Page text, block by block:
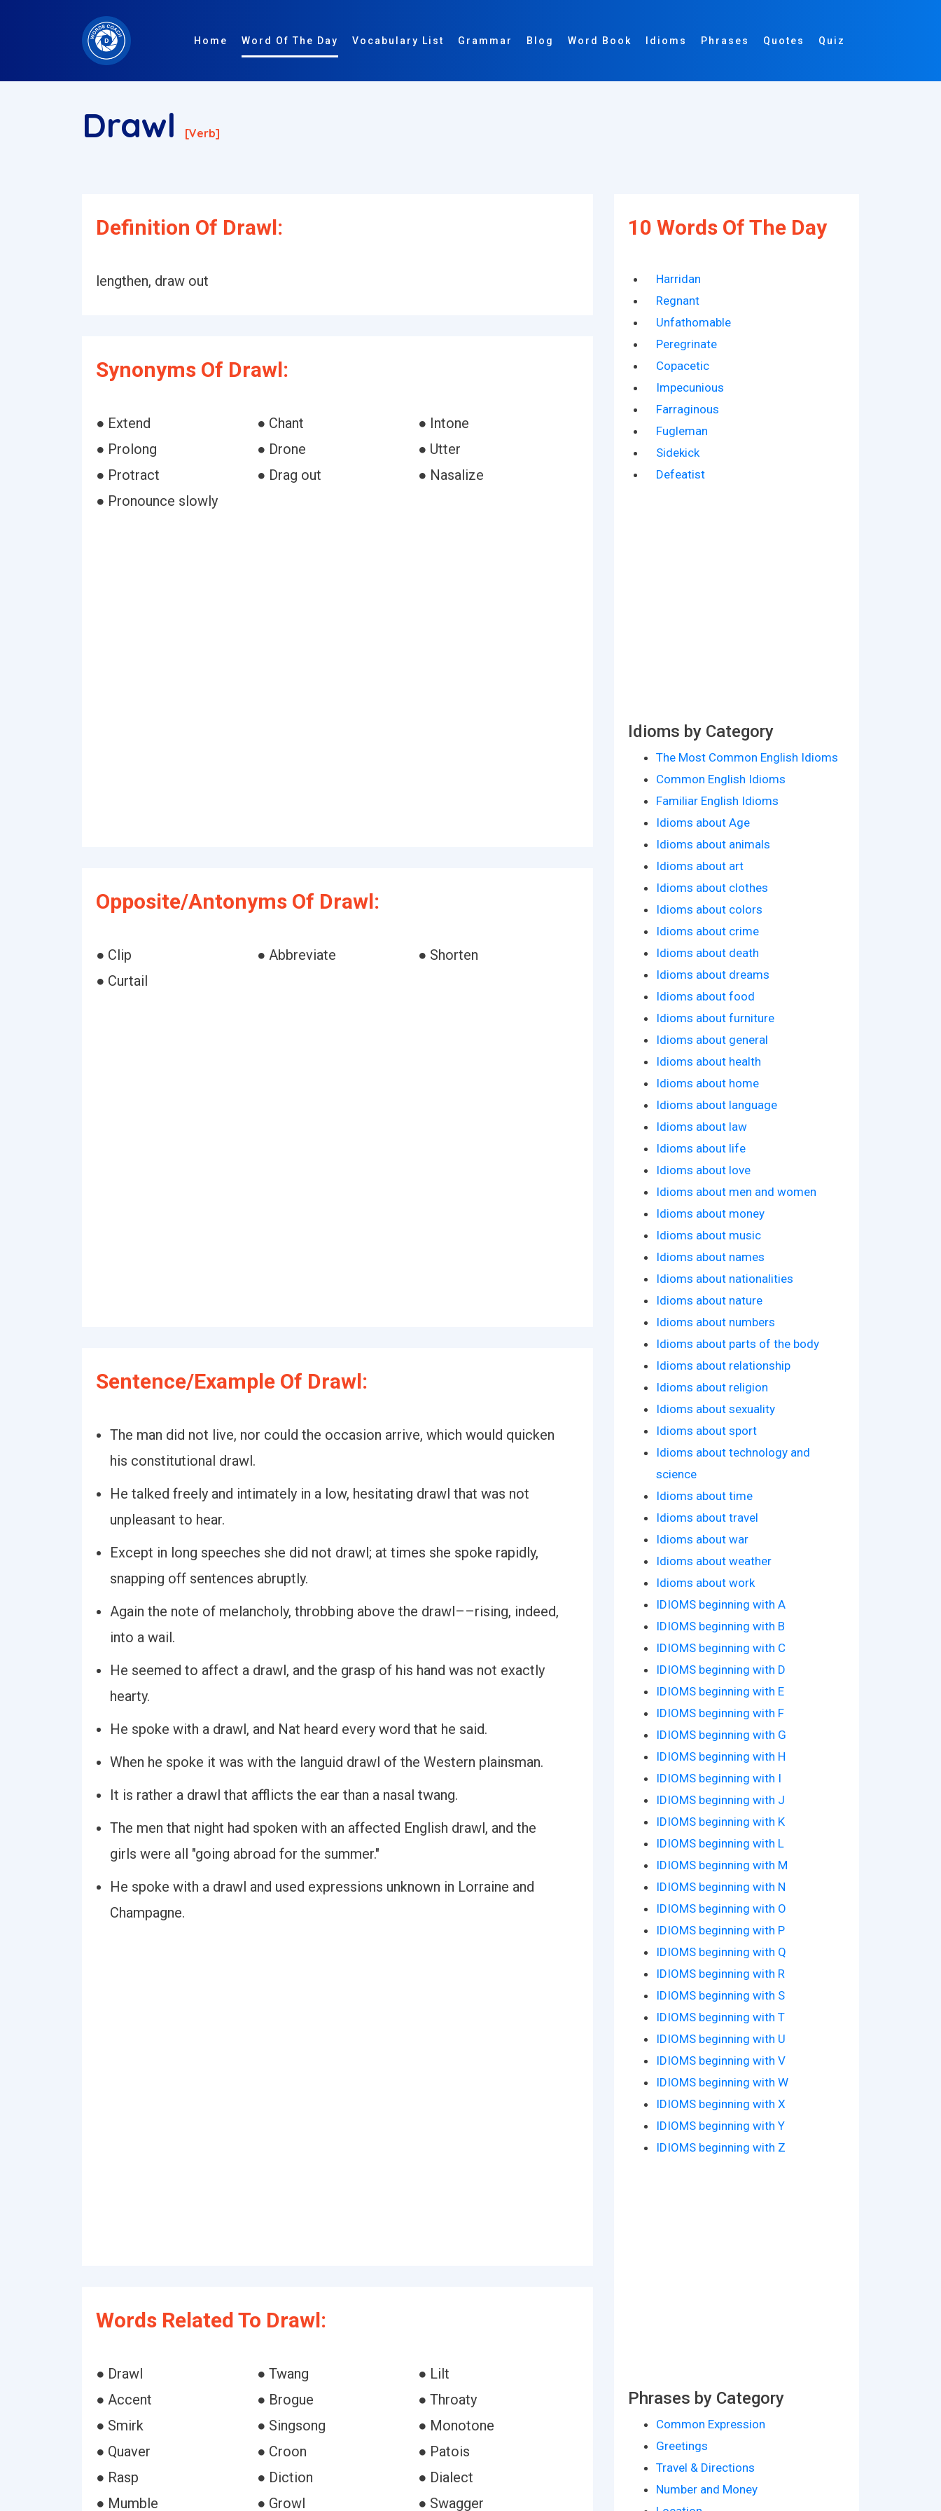
Home Word Of The Day Vocabulary List Grammar Blog Word Book Idioms Phrases Quotes Quiz
Drawl [verb]
Definition Of Drawl:
lengthen, draw out
Synonyms Of Drawl:
● Extend ● Chant
● Intone
● Prolong
● Drone
● Utter
● Protract
● Drag out
● Nasalize
● Pronounce slowly
Opposite/Antonyms Of Drawl:
● Clip ● Abbreviate
● Shorten
● Curtail
Sentence/Example Of Drawl:
The man did not live, nor could the occasion arrive, which would quicken
his constitutional drawl.
He talked freely and intimately in a low, hesitating drawl that was not
unpleasant to hear.
Except in long speeches she did not drawl; at times she spoke rapidly,
snapping off sentences abruptly.
Again the note of melancholy, throbbing above the drawl––rising, indeed,
into a wail.
He seemed to affect a drawl, and the grasp of his hand was not exactly
hearty.
He spoke with a drawl, and Nat heard every word that he said.
When he spoke it was with the languid drawl of the Western plainsman.
It is rather a drawl that afflicts the ear than a nasal twang.
The men that night had spoken with an affected English drawl, and the
girls were all "going abroad for the summer."
He spoke with a drawl and used expressions unknown in Lorraine and
Champagne.
Words Related To Drawl:
● Drawl ● Twang
● Lilt
● Accent
● Brogue
● Throaty
● Smirk
● Singsong
● Monotone
● Quaver
● Croon
● Patois
● Rasp
● Diction
● Dialect
● Mumble
● Growl ● Swagger
10 Words Of The Day
Harridan
Regnant
Unfathomable
Peregrinate
Copacetic
Impecunious
Farraginous
Fugleman
Sidekick
Defeatist
Idioms by Category
The Most Common English Idioms
Common English Idioms
Familiar English Idioms
Idioms about Age
Idioms about animals
Idioms about art
Idioms about clothes
Idioms about colors
Idioms about crime
Idioms about death
Idioms about dreams
Idioms about food
Idioms about furniture
Idioms about general
Idioms about health
Idioms about home
Idioms about language
Idioms about law
Idioms about life
Idioms about love
Idioms about men and women
Idioms about money
Idioms about music
Idioms about names
Idioms about nationalities
Idioms about nature
Idioms about numbers
Idioms about parts of the body
Idioms about relationship
Idioms about religion
Idioms about sexuality
Idioms about sport
Idioms about technology and
science
Idioms about time
Idioms about travel
Idioms about war
Idioms about weather
Idioms about work
IDIOMS beginning with A
IDIOMS beginning with B
IDIOMS beginning with C
IDIOMS beginning with D
IDIOMS beginning with E
IDIOMS beginning with F
IDIOMS beginning with G
IDIOMS beginning with H
IDIOMS beginning with I
IDIOMS beginning with J
IDIOMS beginning with K
IDIOMS beginning with L
IDIOMS beginning with M
IDIOMS beginning with N
IDIOMS beginning with O
IDIOMS beginning with P
IDIOMS beginning with Q
IDIOMS beginning with R
IDIOMS beginning with S
IDIOMS beginning with T
IDIOMS beginning with U
IDIOMS beginning with V
IDIOMS beginning with W
IDIOMS beginning with X
IDIOMS beginning with Y
IDIOMS beginning with Z
Phrases by Category
Common Expression
Greetings
Travel & Directions
Number and Money